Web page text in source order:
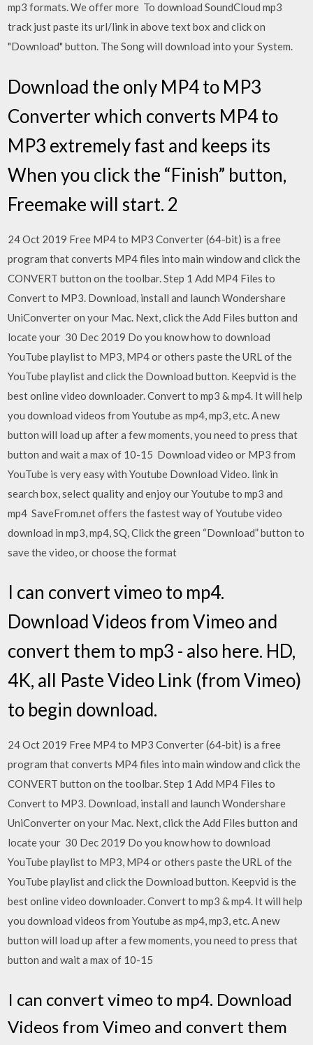
mp3 formats. We offer more To download SoundCloud mp3
track just paste its url/link in above text box and click on
"Download" button. The Song will download into your System.
Download the only MP4 to MP3
Converter which converts MP4 to
MP3 extremely fast and keeps its
When you click the “Finish” button,
Freemake will start. 2
24 Oct 2019 Free MP4 to MP3 Converter (64-bit) is a free
program that converts MP4 files into main window and click the
CONVERT button on the toolbar. Step 1 Add MP4 Files to
Convert to MP3. Download, install and launch Wondershare
UniConverter on your Mac. Next, click the Add Files button and
locate your 30 Dec 2019 Do you know how to download
YouTube playlist to MP3, MP4 or others paste the URL of the
YouTube playlist and click the Download button. Keepvid is the
best online video downloader. Convert to mp3 & mp4. It will help
you download videos from Youtube as mp4, mp3, etc. A new
button will load up after a few moments, you need to press that
button and wait a max of 10-15 Download video or MP3 from
YouTube is very easy with Youtube Download Video. link in
search box, select quality and enjoy our Youtube to mp3 and
mp4 SaveFrom.net offers the fastest way of Youtube video
download in mp3, mp4, SQ, Click the green “Download” button to
save the video, or choose the format
I can convert vimeo to mp4.
Download Videos from Vimeo and
convert them to mp3 - also here. HD,
4K, all Paste Video Link (from Vimeo)
to begin download.
24 Oct 2019 Free MP4 to MP3 Converter (64-bit) is a free
program that converts MP4 files into main window and click the
CONVERT button on the toolbar. Step 1 Add MP4 Files to
Convert to MP3. Download, install and launch Wondershare
UniConverter on your Mac. Next, click the Add Files button and
locate your 30 Dec 2019 Do you know how to download
YouTube playlist to MP3, MP4 or others paste the URL of the
YouTube playlist and click the Download button. Keepvid is the
best online video downloader. Convert to mp3 & mp4. It will help
you download videos from Youtube as mp4, mp3, etc. A new
button will load up after a few moments, you need to press that
button and wait a max of 10-15
I can convert vimeo to mp4. Download
Videos from Vimeo and convert them